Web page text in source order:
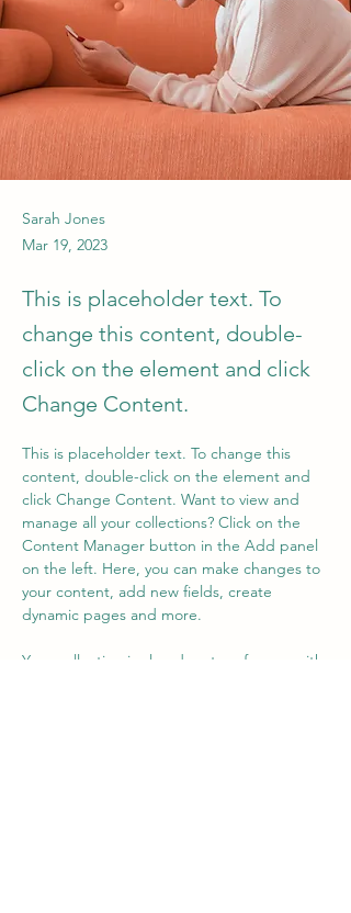
Sarah Jones
Mar 19, 2023
This is placeholder text. To
change this content, double-
click on the element and click
Change Content.
This is placeholder text. To change this
content, double-click on the element and
click Change Content. Want to view and
manage all your collections? Click on the
Content Manager button in the Add panel
on the left. Here, you can make changes to
your content, add new fields, create
dynamic pages and more.
Your collection is already set up for you with